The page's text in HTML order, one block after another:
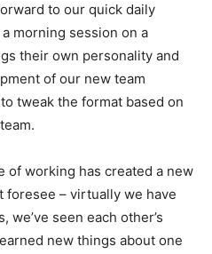
to our quick daily
morning session on a
their own personality and
of our new team
tweak the format based on
of working has created a new
foresee – virtually we have
we’ve seen each other’s
new things about one